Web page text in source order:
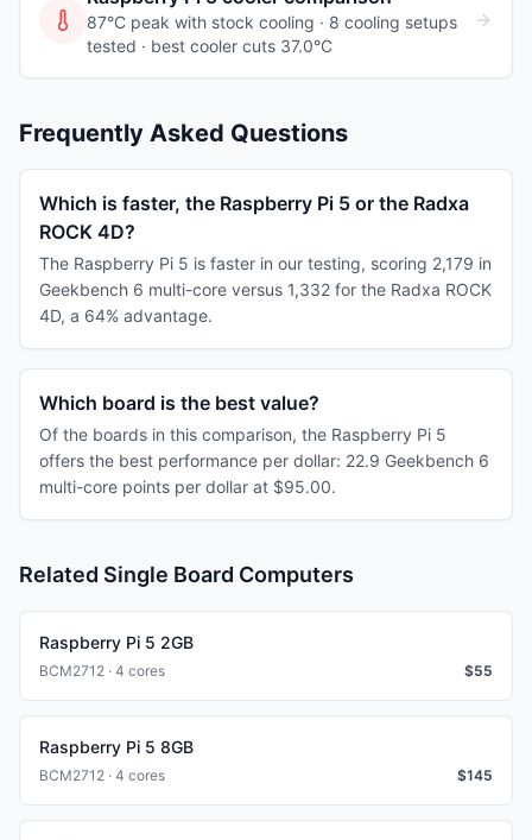
87°C peak with stock cooling · 8 cooling setups
tested · best cooler cuts 37.0°C
Frequently Asked Questions
Which is faster, the Raspberry Pi 5 or the Radxa
ROCK 4D?
The Raspberry Pi 5 is faster in our testing, scoring 2,179 in
Geekbench 6 multi-core versus 1,332 for the Radxa ROCK
4D, a 64% advantage.
Which board is the best value?
Of the boards in this comparison, the Raspberry Pi 5
offers the best performance per dollar: 22.9 Geekbench 6
multi-core points per dollar at $95.00.
Related Single Board Computers
Raspberry Pi 5 2GB
BCM2712 · 4 cores $55
Raspberry Pi 5 8GB
BCM2712 · 4 cores $145